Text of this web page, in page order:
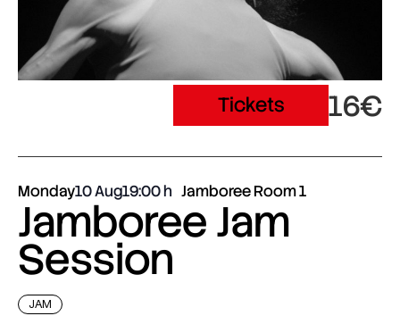
Tickets 16€
Monday10 Aug19:00 Jamboree Room 1
Jamboree Jam
Session
JAM